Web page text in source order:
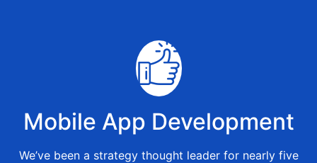
Mobile App Development
We’ve been a strategy thought leader for nearly five